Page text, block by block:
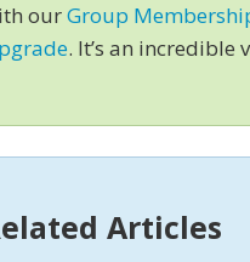
ourGroup
. It’s an incredible
Articles